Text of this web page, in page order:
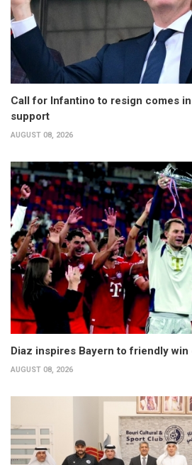
Call for Infantino to resign comes
support
AUGUST 08, 2026
Diaz inspires Bayern to friendly win
AUGUST 08, 2026